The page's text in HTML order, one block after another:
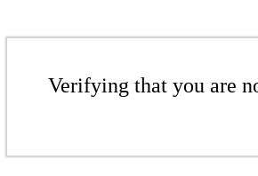
Verifying that you are